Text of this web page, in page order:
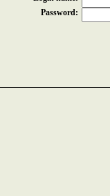
Password: